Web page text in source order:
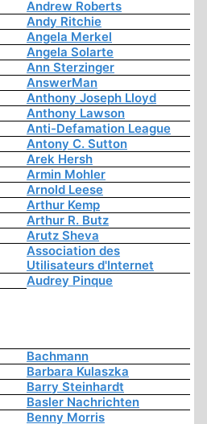
Andrew Roberts
Andy Ritchie
Angela Merkel
Angela Solarte
Ann Sterzinger
AnswerMan
Anthony Joseph Lloyd
Anthony Lawson
Anti-Defamation League
Antony C. Sutton
Arek Hersh
Armin Mohler
Arnold Leese
Arthur Kemp
Arthur R. Butz
Arutz Sheva
Association des
Utilisateurs d'Internet
Audrey Pinque
Bachmann
Barbara Kulaszka
Barry Steinhardt
Basler Nachrichten
Benny Morris